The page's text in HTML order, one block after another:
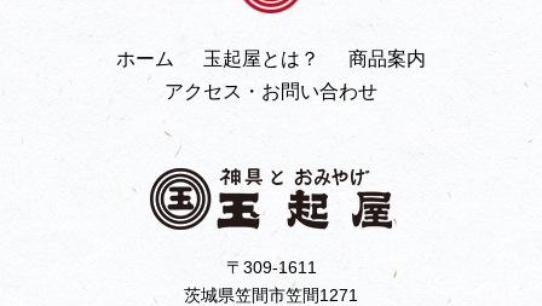
ホーム 玉起屋とは？
商品案内
アクセス・お問い合わせ
〒309-1611
茨城県笠間市笠間1271